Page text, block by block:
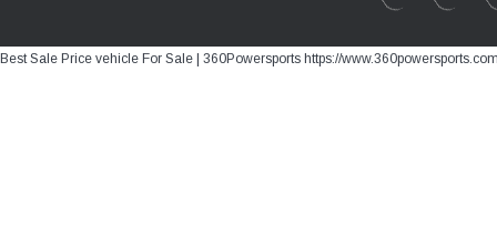
Best Sale Price vehicle For Sale | 360Powersports https://